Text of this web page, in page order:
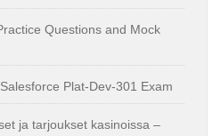
Questions and Mock
Plat-Dev-301 Exam
ja tarjoukset kasinoissa –